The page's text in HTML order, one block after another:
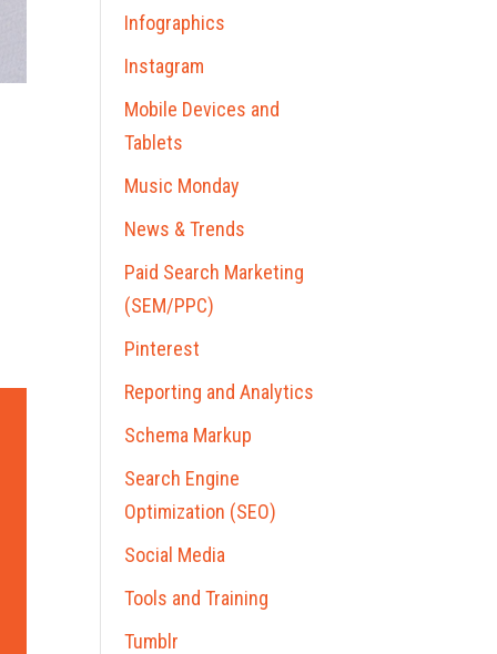
Infographics
Instagram
Mobile Devices and
Tablets
Music Monday
News & Trends
Paid Search Marketing
(SEM/PPC)
Pinterest
Reporting and Analytics
Schema Markup
Search Engine
Optimization (SEO)
Social Media
Tools and Training
Tumblr